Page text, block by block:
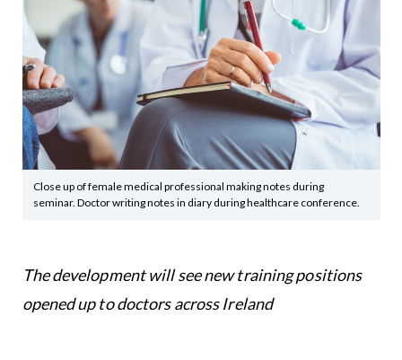
Close up of female medical professional making notes during
seminar. Doctor writing notes in diary during healthcare conference.
The development will see new training positions
opened up to doctors across Ireland